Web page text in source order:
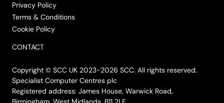
Privacy Policy
Terms & Conditions
Cookie Policy
CONTACT
Copyright © SCC UK 2023-2026 SCC. All rights reserved.
Specialist Computer Centres plc
Registered address: James House, Warwick Road,